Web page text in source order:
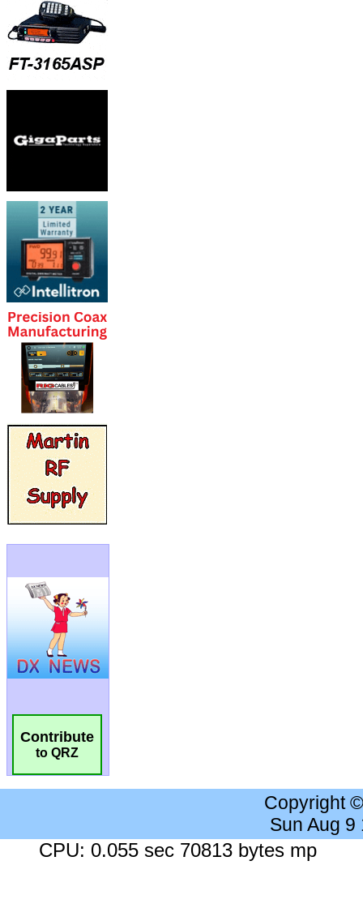
Contribute
to QRZ
Copyright
Sun Aug 9
CPU: 0.055 sec 70813 bytes mp